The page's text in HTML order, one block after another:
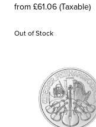
from £61.06 (Taxable)
Out of Stock